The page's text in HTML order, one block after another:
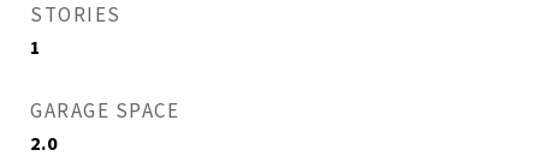
STORIES
1
GARAGE SPACE
2.0